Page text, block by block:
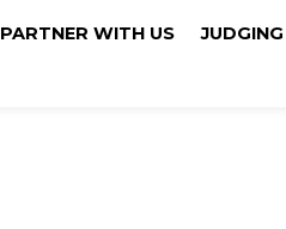
PARTNER WITH US JUDGING